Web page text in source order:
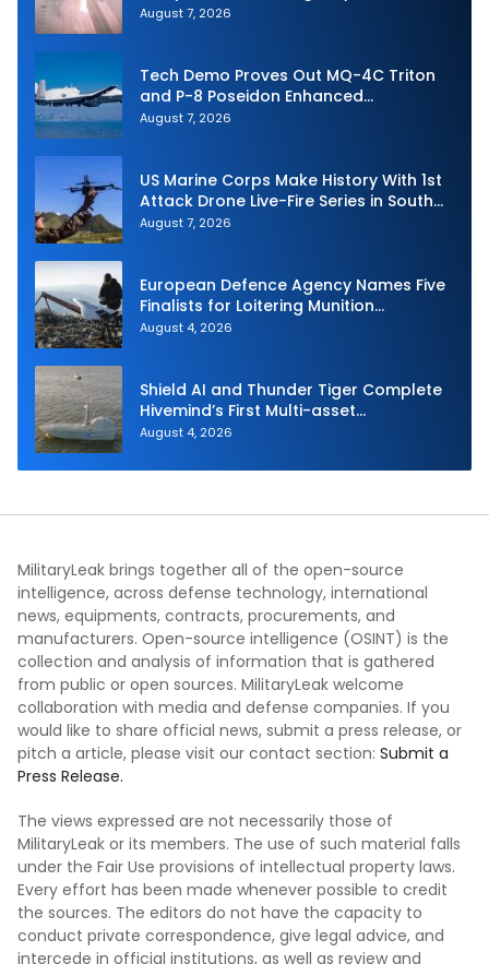
Strike Challenge
August 7, 2026
Tech Demo Proves Out MQ-4C Triton
and P-8 Poseidon Enhanced
Interoperability
August 7, 2026
US Marine Corps Make History With 1st
Attack Drone Live-Fire Series in South
Korea
August 7, 2026
European Defence Agency Names Five
Finalists for Loitering Munition
Challenge
August 4, 2026
Shield AI and Thunder Tiger Complete
Hivemind’s First Multi-asset
Autonomous Maritime Teaming
August 4, 2026
MilitaryLeak brings together all of the open-source
intelligence, across defense technology, international
news, equipments, contracts, procurements, and
manufacturers. Open-source intelligence (OSINT) is the
collection and analysis of information that is gathered
from public or open sources. MilitaryLeak welcome
collaboration with media and defense companies. If you
would like to share official news, submit a press release, or
pitch a article, please visit our contact section: Submit a
Press Release.
The views expressed are not necessarily those of
MilitaryLeak or its members. The use of such material falls
under the Fair Use provisions of intellectual property laws.
Every effort has been made whenever possible to credit
the sources. The editors do not have the capacity to
conduct private correspondence, give legal advice, and
intercede in official institutions, as well as review and